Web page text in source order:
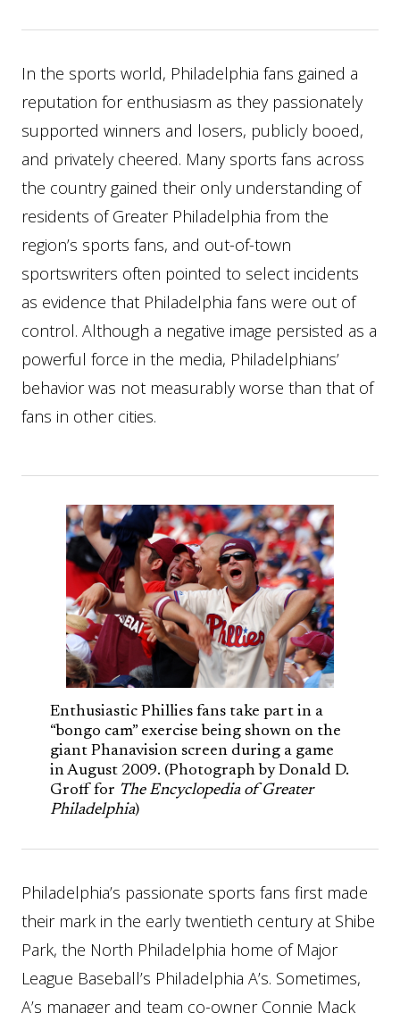
In the sports world, Philadelphia fans gained a
reputation for enthusiasm as they passionately
supported winners and losers, publicly booed,
and privately cheered. Many sports fans across
the country gained their only understanding of
residents of Greater Philadelphia from the
region’s sports fans, and out-of-town
sportswriters often pointed to select incidents
as evidence that Philadelphia fans were out of
control. Although a negative image persisted as a
powerful force in the media, Philadelphians’
behavior was not measurably worse than that of
fans in other cities.
Enthusiastic Phillies fans take part in a
“bongo cam” exercise being shown on the
giant Phanavision screen during a game
in August 2009. (Photograph by Donald D.
Groff for The Encyclopedia of Greater
Philadelphia)
Philadelphia’s passionate sports fans first made
their mark in the early twentieth century at Shibe
Park, the North Philadelphia home of Major
League Baseball’s Philadelphia A’s. Sometimes,
A’s manager and team co-owner Connie Mack